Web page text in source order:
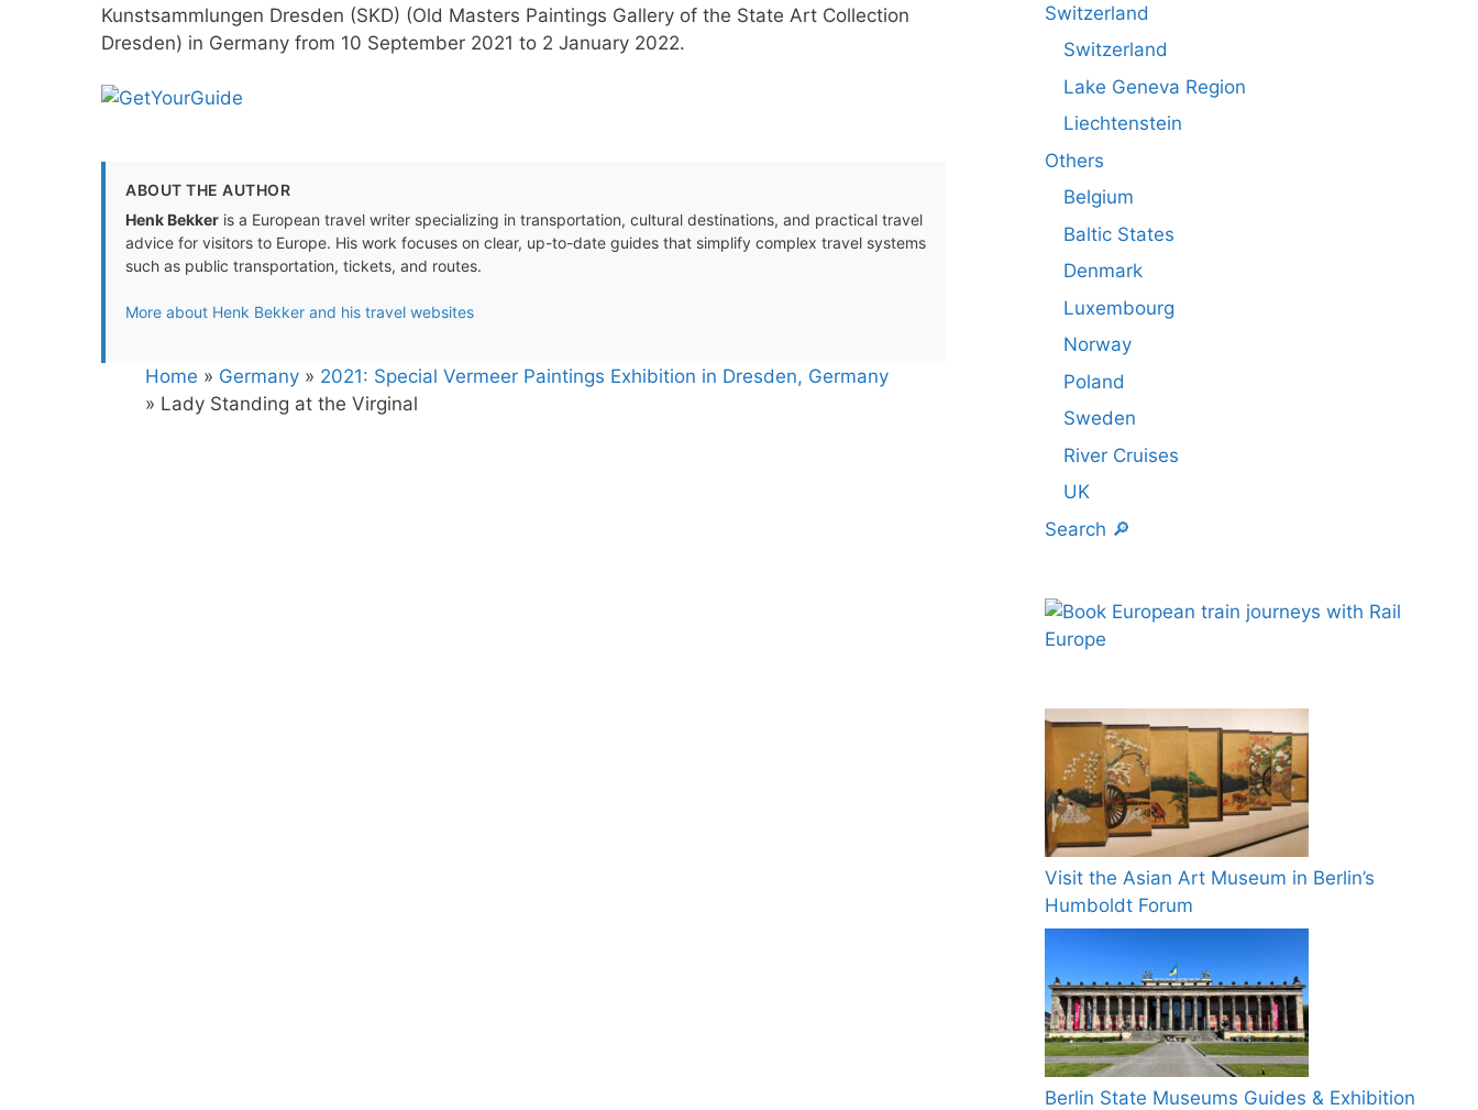
Kunstsammlungen Dresden (SKD) (Old Masters Paintings Gallery of the State Art Collection
Dresden) in Germany from 10 September 2021 to 2 January 2022.
ABOUT THE AUTHOR
Henk Bekker is a European travel writer specializing in transportation, cultural destinations, and practical travel
advice for visitors to Europe. His work focuses on clear, up-to-date guides that simplify complex travel systems
such as public transportation, tickets, and routes.
More about Henk Bekker and his travel websites
Home » Germany » 2021: Special Vermeer Paintings Exhibition in Dresden, Germany
» Lady Standing at the Virginal
Switzerland
Switzerland
Lake Geneva Region
Liechtenstein
Others
Belgium
Baltic States
Denmark
Luxembourg
Norway
Poland
Sweden
River Cruises
UK
Search 🔎
Visit the Asian Art Museum in Berlin’s
Humboldt Forum
Berlin State Museums Guides & Exhibition